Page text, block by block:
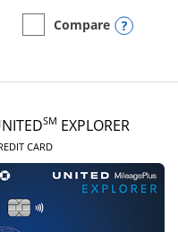
popup dialog
empty checkbox
Compare
Compare the Slate
SM EXPLORER
CARDLINKS TO